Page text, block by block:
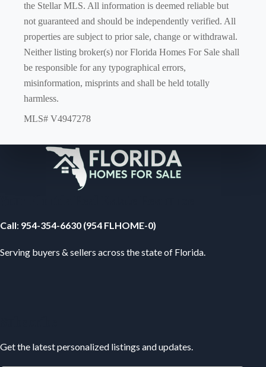
the Stellar MLS. All information is deemed reliable but
not guaranteed and should be independently verified. All
properties are subject to prior sale, change or withdrawal.
Neither listing broker(s) nor Florida Homes For Sale shall
be responsible for any typographical errors,
misinformation, misprints and shall be held totally
harmless.
MLS# V4947278
Call: 954-354-6630 (954 FLHOME-0)
Serving buyers & sellers across the state of Florida.
Get the latest personalized listings and updates.